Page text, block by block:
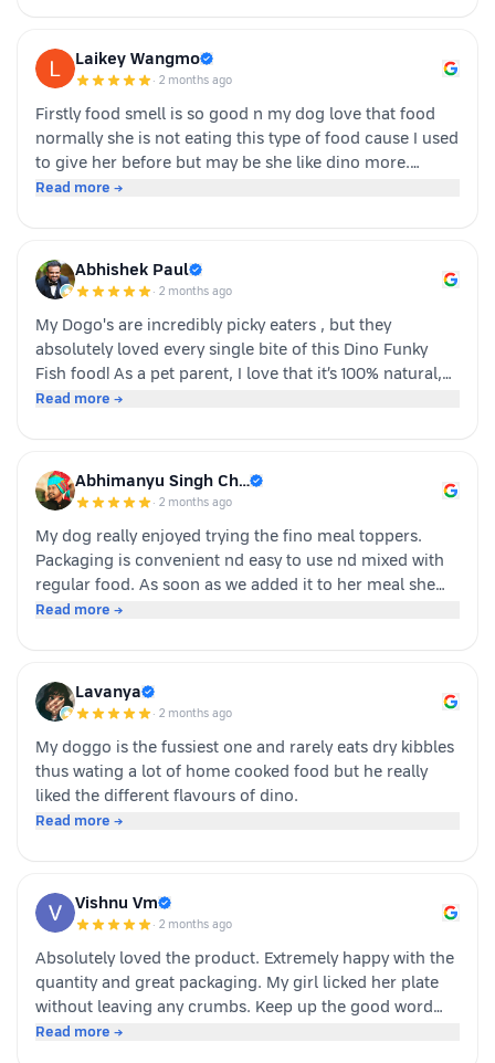
Laikey Wangmo
· 2 months ago
Firstly food smell is so good n my dog love that food
normally she is not eating this type of food cause I used
to give her before but may be she like dino more.
Whoever is pet parents I suggest to go for it n try to
Read more →
Abhishek Paul
· 2 months ago
My Dogo's are incredibly picky eaters , but they
absolutely loved every single bite of this Dino Funky
Fish food! ​As a pet parent, I love that it’s 100% natural,
human-grade, and packed with real ingredients like
with zero cooking required. ​If you have a stubborn
eater, highly recommend giving this a try. Definitely
Read more →
Abhimanyu Singh Ch…
· 2 months ago
My dog really enjoyed trying the fino meal toppers.
Packaging is convenient nd easy to use nd mixed with
regular food. As soon as we added it to her meal she
became much more interested in eating and finished
Overall we had a positive experience nd Sundari
definitely gives it a paws up.
Read more →
Lavanya
· 2 months ago
My doggo is the fussiest one and rarely eats dry kibbles
thus wating a lot of home cooked food but he really
liked the different flavours of dino.
Read more →
Vishnu Vm
· 2 months ago
Absolutely loved the product. Extremely happy with the
quantity and great packaging. My girl licked her plate
without leaving any crumbs. Keep up the good word
team dino whole foods.
Read more →